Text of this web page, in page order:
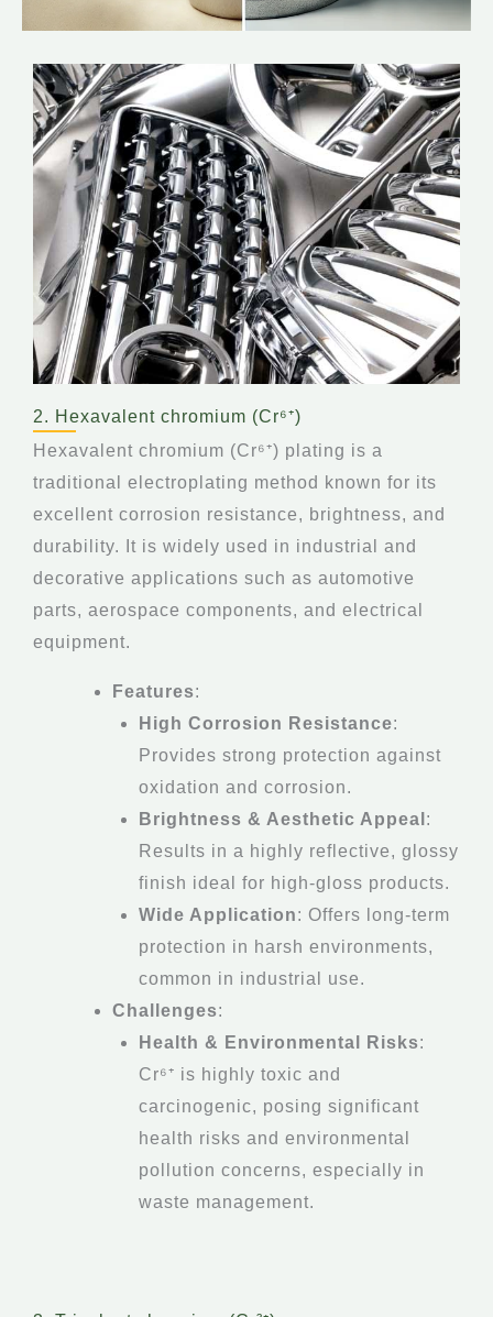
2. Hexavalent chromium (Cr⁶⁺)
Hexavalent chromium (Cr⁶⁺) plating is a
traditional electroplating method known for its
excellent corrosion resistance, brightness, and
durability. It is widely used in industrial and
decorative applications such as automotive
parts, aerospace components, and electrical
equipment.
Features:
High Corrosion Resistance:
Provides strong protection against
oxidation and corrosion.
Brightness & Aesthetic Appeal :
Results in a highly reflective, glossy
finish ideal for high-gloss products.
Wide Application: Offers long-term
protection in harsh environments,
common in industrial use.
Challenges:
Health & Environmental Risks:
Cr⁶⁺ is highly toxic and
carcinogenic, posing significant
health risks and environmental
pollution concerns, especially in
waste management.